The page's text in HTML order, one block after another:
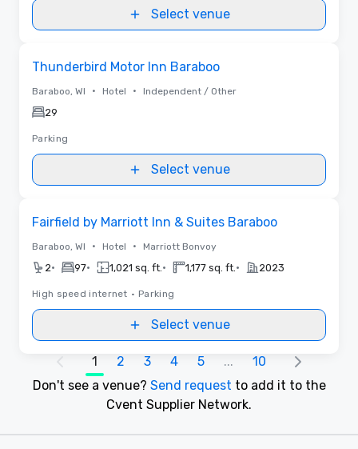
Select venue
Thunderbird Motor Inn Baraboo
Baraboo, WI • Hotel • Independent / Other
29
Parking
Select venue
Fairfield by Marriott Inn & Suites Baraboo
Baraboo, WI • Hotel • Marriott Bonvoy
2• 97• 1,021 sq. ft. • 1,177 sq. ft. • 2023
High speed internet • Parking
Select venue
1 2 3 4 5 ...
10
Don't see a venue? Send request to add it to the
Cvent Supplier Network.